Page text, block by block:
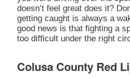
doesn’t feel great does it?
getting caught is always a
good news is that fighting a
too difficult under the right
Colusa County Red